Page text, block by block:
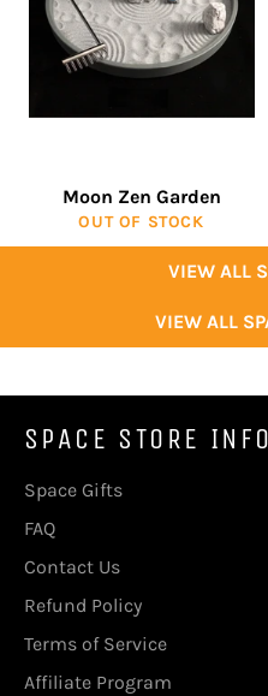
Moon Zen Garden
OUT OF STOCK
VIEW ALL
VIEW ALL
SPACE STORE INFO
Space Gifts
FAQ
Contact Us
Refund Policy
Terms of Service
Affiliate Program